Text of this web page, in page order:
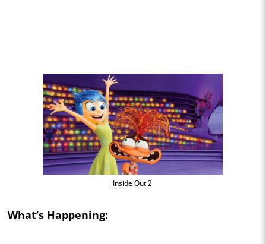
Inside Out 2
What’s Happening: